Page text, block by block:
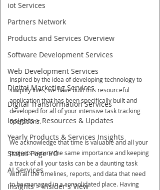
iot Services
Partners Network
Products and Services Overview
Software Development Services
Web Development Services
Digital Marketing Services
Digital Transformation Services
Insights > Resources & Updates
Yearly Products & Services Insights
Status Page I/O
AI Services
Insights > Insider's View
Inspired by the idea of developing technology to
simplify lives, we have built this resourceful
application that has been specifically built and
developed for all of your intensive task tracking
operations.
We acknowledge that time is valuable and all your
projects secure the same importance and keeping
a track of all your tasks can be a daunting task
with all the timelines, reports, and data that need
to be managed in a consolidated place. Having